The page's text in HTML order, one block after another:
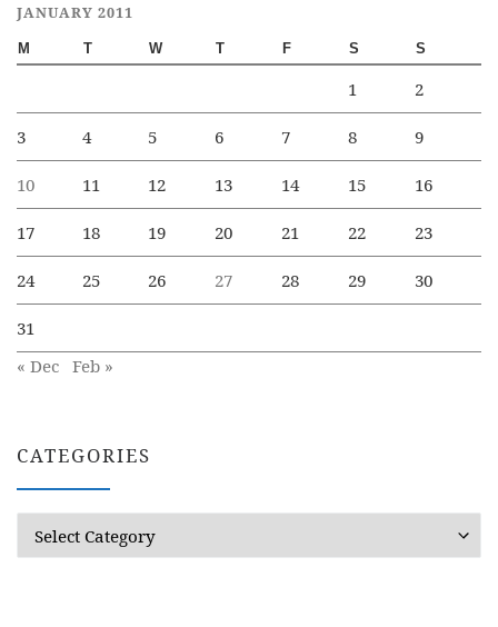
JANUARY 2011
M T W T F S S
1 2
3 4 5 6 7 8 9
10 11 12 13 14 15 16
17 18 19 20 21 22 23
24 25 26 27 28 29 30
31
« Dec Feb »
CATEGORIES